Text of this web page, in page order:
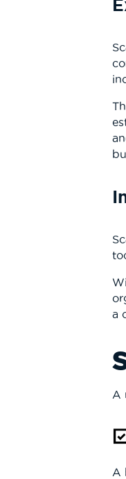
a
A
A